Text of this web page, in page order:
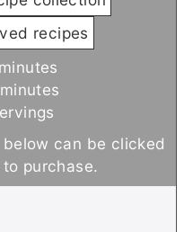
recipes
m
minutes
m
minutes
purchase.